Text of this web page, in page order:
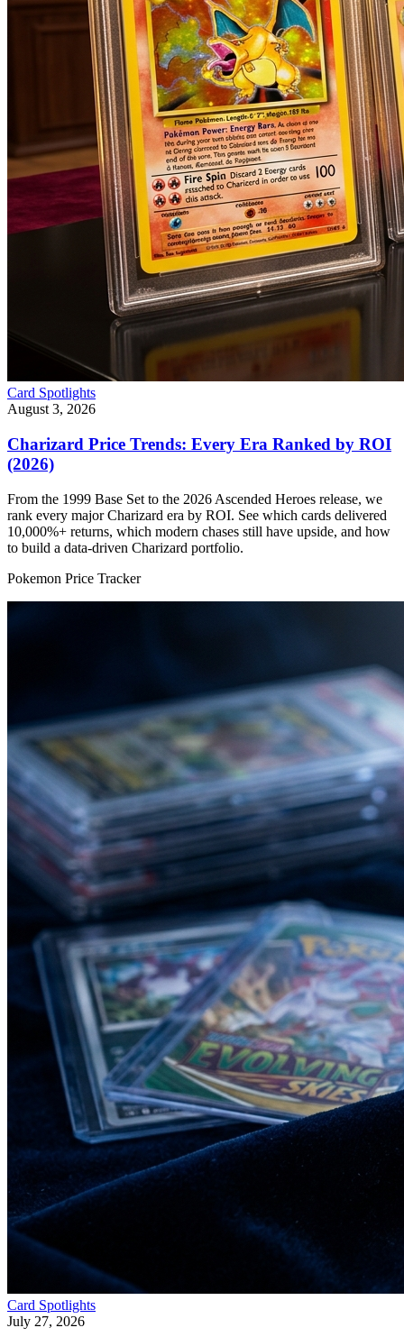
Card Spotlights
August 3, 2026
Charizard Price Trends: Every Era Ranked by ROI
(2026)
From the 1999 Base Set to the 2026 Ascended Heroes release, we
rank every major Charizard era by ROI. See which cards delivered
10,000%+ returns, which modern chases still have upside, and how
to build a data-driven Charizard portfolio.
Pokemon Price Tracker
Card Spotlights
July 27, 2026